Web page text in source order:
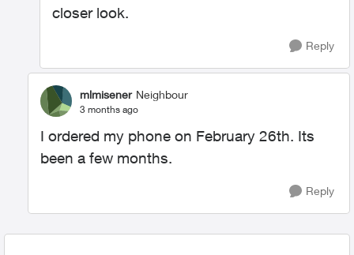
closer look.
Reply
mlmisener Neighbour
3 months ago
I ordered my phone on February 26th. Its
been a few months.
Reply